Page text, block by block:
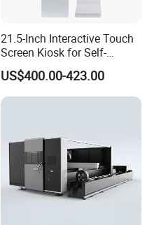
21.5-Inch Interactive Touch
Screen Kiosk for Self-
Service Solutions
US$400.00-423.00